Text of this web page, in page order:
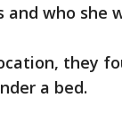
and who she
they
a bed.